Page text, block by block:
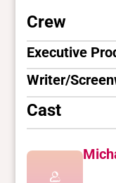
Crew
Executive
Writer/
Cast